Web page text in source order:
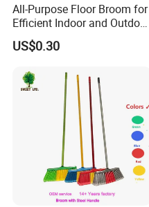
All-Purpose Floor Broom for
Efficient Indoor and Outdoor
US$0.30